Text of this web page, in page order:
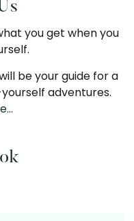
you get when you
be your guide for a
adventures.